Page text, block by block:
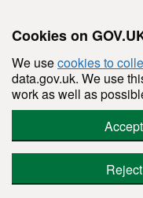
Cookies on
We usecookies to
data.gov.uk. We use
work as well as